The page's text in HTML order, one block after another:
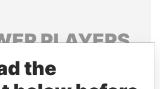
PLAYERS
of world leaders,
relatives and associates.
the